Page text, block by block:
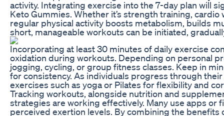
activity. Integrating exercise into the 7-day plan will
Keto Gummies. Whether it’s strength training,
regular physical activity boosts metabolism, builds
short, manageable workouts can be initiated,
Incorporating at least 30 minutes of daily exercise
oxidation during workouts. Depending on personal
jogging, cycling, or group fitness classes. Keep in
for consistency. As individuals progress through
exercises such as yoga or Pilates for flexibility and
Tracking workouts, alongside nutrition and
strategies are working effectively. Many use apps or
perceived exertion levels. By combining the benefits